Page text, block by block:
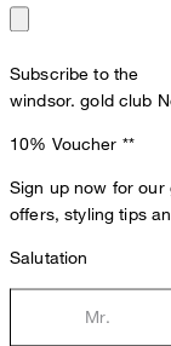
Subscribe to the
windsor. gold club
10% Voucher **
Sign up now for
offers, styling tips
Salutation
Mr.